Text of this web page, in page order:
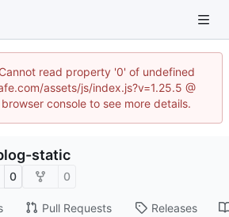
read property '0' of undefined
assets/js/index.js?v=1.25.5 @
console to see more details.
static
0 0
Pull Requests Releases